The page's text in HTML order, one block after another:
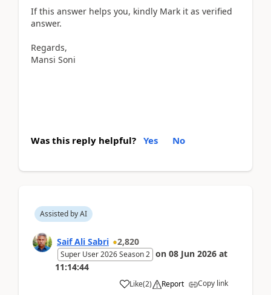
If this answer helps you, kindly Mark it as verified
answer.
Regards,
Mansi Soni
Was this reply helpful? Yes No
Assisted by AI
Saif Ali Sabri 2,820
Super User 2026 Season 2 on 08 Jun 2026 at
11:14:44
Like(2) Report Copy link